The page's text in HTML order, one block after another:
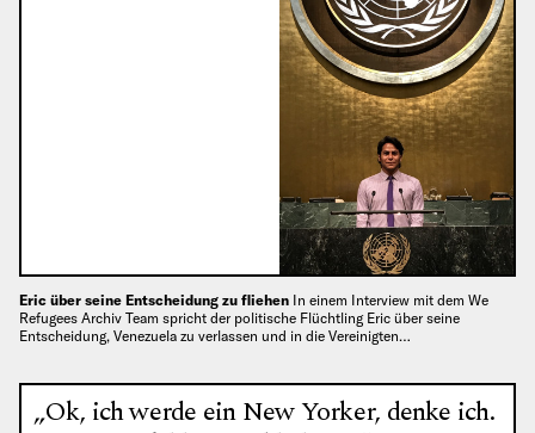
Eric über seine Entscheidung zu fliehen In einem Interview mit dem We
Refugees Archiv Team spricht der politische Flüchtling Eric über seine
Entscheidung, Venezuela zu verlassen und in die Vereinigten…
„Ok, ich werde ein New Yorker, denke ich.